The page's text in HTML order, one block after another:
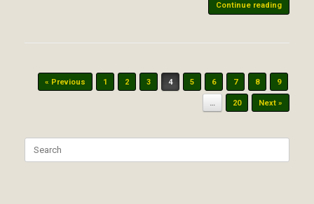
Continue reading
Post navigation
« Previous 1 2 3 4 5 6 7 8 9
… 20 Next »